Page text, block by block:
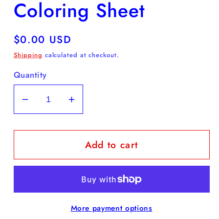
Coloring Sheet
Regular
price
$0.00 USD
Shipping calculated at checkout.
Quantity
Decrease
quantity
for
Daffodil
Increase
quantity
for
FREE
Daffodil
Sheet
Add to cart
More payment options